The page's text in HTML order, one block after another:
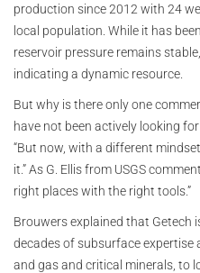
production since 2012 with 24
local population. While it has
reservoir pressure remains
indicating a dynamic resource.
But why is there only one
have not been actively looking
“But now, with a different
it.” As G. Ellis from USGS
right places with the right tools.”
Brouwers explained that Getech
decades of subsurface
and gas and critical minerals, to